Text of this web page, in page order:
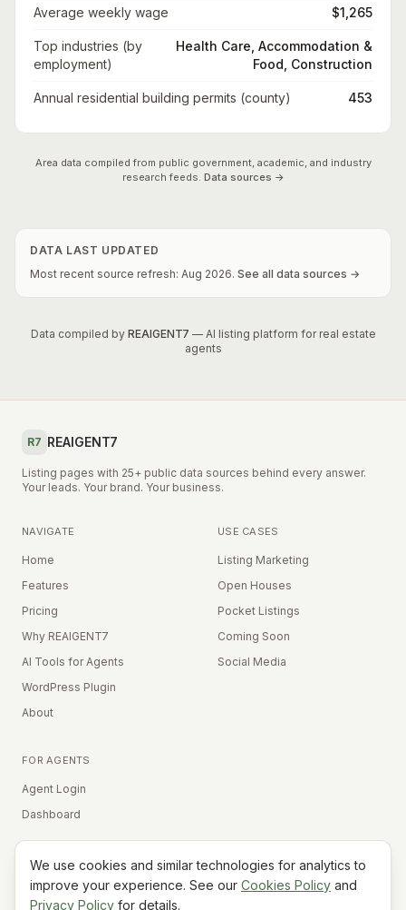
Average weekly wage $1,265
Top industries (by
employment)
Health Care, Accommodation &
Food, Construction
Annual residential building permits (county) 453
Area data compiled from public government, academic, and industry
research feeds. Data sources →
DATA LAST UPDATED
Most recent source refresh: Aug 2026. See all data sources →
Data compiled by REAIGENT7 — AI listing platform for real estate
agents
R7 REAIGENT7
Listing pages with 25+ public data sources behind every answer.
Your leads. Your brand. Your business.
NAVIGATE
Home
Features
Pricing
Why REAIGENT7
AI Tools for Agents
WordPress Plugin
About
USE CASES
Listing Marketing
Open Houses
Pocket Listings
Coming Soon
Social Media
FOR AGENTS
Agent Login
Dashboard
Equal Housing Opportunity
We use cookies and similar technologies for analytics to
improve your experience. See our Cookies Policy and
Privacy Policy for details.